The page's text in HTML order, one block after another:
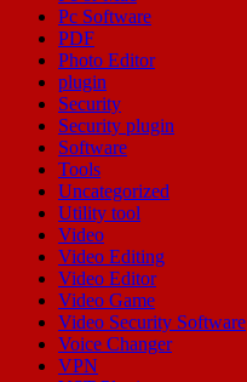
Pc Software
PDF
Photo Editor
plugin
Security
Security plugin
Software
Tools
Uncategorized
Utility tool
Video
Video Editing
Video Editor
Video Game
Video Security Software
Voice Changer
VPN